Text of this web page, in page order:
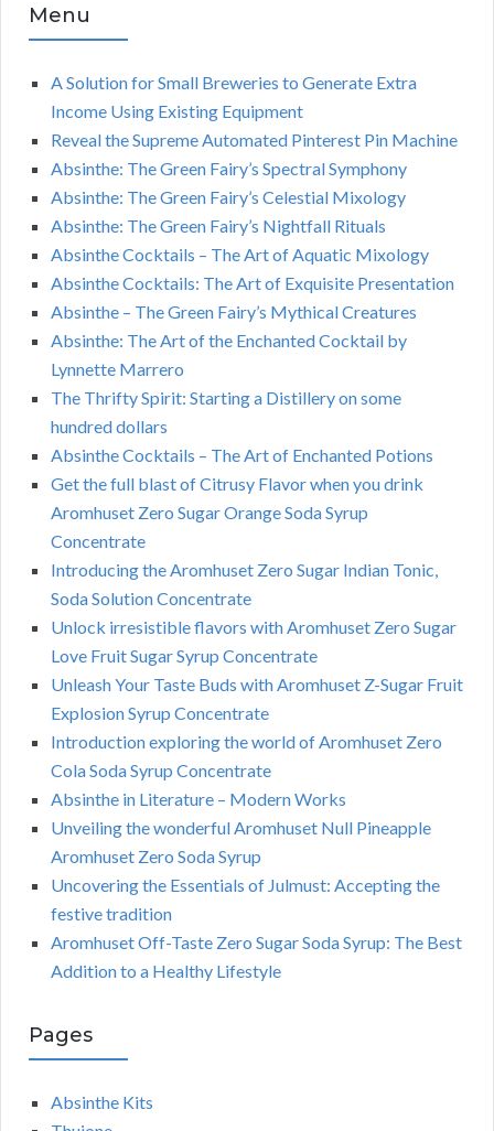
Menu
A Solution for Small Breweries to Generate Extra
Income Using Existing Equipment
Reveal the Supreme Automated Pinterest Pin Machine
Absinthe: The Green Fairy’s Spectral Symphony
Absinthe: The Green Fairy’s Celestial Mixology
Absinthe: The Green Fairy’s Nightfall Rituals
Absinthe Cocktails – The Art of Aquatic Mixology
Absinthe Cocktails: The Art of Exquisite Presentation
Absinthe – The Green Fairy’s Mythical Creatures
Absinthe: The Art of the Enchanted Cocktail by
Lynnette Marrero
The Thrifty Spirit: Starting a Distillery on some
hundred dollars
Absinthe Cocktails – The Art of Enchanted Potions
Get the full blast of Citrusy Flavor when you drink
Aromhuset Zero Sugar Orange Soda Syrup
Concentrate
Introducing the Aromhuset Zero Sugar Indian Tonic,
Soda Solution Concentrate
Unlock irresistible flavors with Aromhuset Zero Sugar
Love Fruit Sugar Syrup Concentrate
Unleash Your Taste Buds with Aromhuset Z-Sugar Fruit
Explosion Syrup Concentrate
Introduction exploring the world of Aromhuset Zero
Cola Soda Syrup Concentrate
Absinthe in Literature – Modern Works
Unveiling the wonderful Aromhuset Null Pineapple
Aromhuset Zero Soda Syrup
Uncovering the Essentials of Julmust: Accepting the
festive tradition
Aromhuset Off-Taste Zero Sugar Soda Syrup: The Best
Addition to a Healthy Lifestyle
Pages
Absinthe Kits